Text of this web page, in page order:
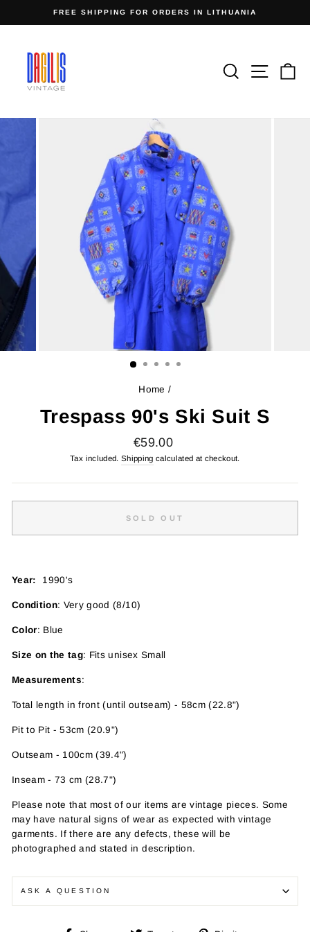
FREE SHIPPING FOR ORDERS IN LITHUANIA
SearchSite
Home /
Trespass 90's Ski Suit S
Regular
price
€59.00
Tax included. Shipping calculated at checkout.
SOLD OUT
Year: 1990's
Condition: Very good (8/10)
Color: Blue
Size on the tag: Fits unisex Small
Measurements:
Total length in front (until outseam) - 58cm (22.8")
Pit to Pit - 53cm (20.9")
Outseam - 100cm (39.4")
Inseam - 73 cm (28.7")
Please note that most of our items are vintage pieces. Some
may have natural signs of wear as expected with vintage
garments. If there are any defects, these will be
photographed and stated in description.
ASK A QUESTION